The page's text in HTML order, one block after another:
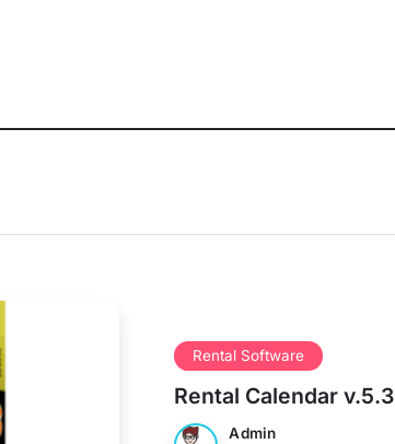
Rental Software
Rental Calendar v.5.3
Admin